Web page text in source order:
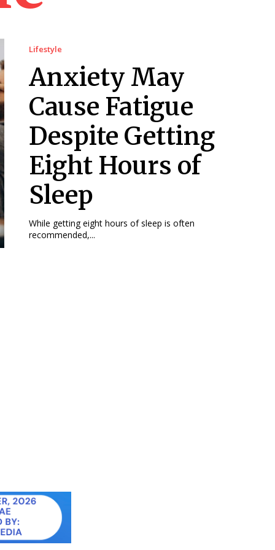
Lifestyle
Anxiety May
Cause Fatigue
Despite Getting
Eight Hours of
Sleep
While getting eight hours of sleep is often
recommended,...